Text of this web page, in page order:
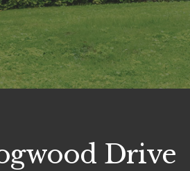
Drive